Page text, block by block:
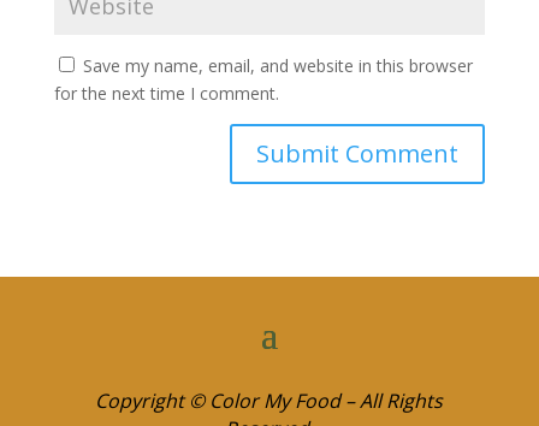
Save my name, email, and website in this browser
for the next time I comment.
Copyright © Color My Food – All Rights